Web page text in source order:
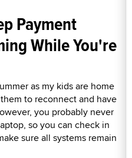
Payment
While You're
as my kids are home
to reconnect and have
you probably never
so you can check in
sure all systems remain